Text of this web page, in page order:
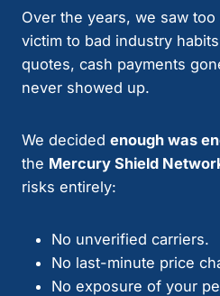
Over the years, we saw
victim to bad industry
quotes, cash payments
never showed up.
We decided enough was
the Mercury Shield
risks entirely:
No unverified carriers.
No last-minute price
No exposure of your